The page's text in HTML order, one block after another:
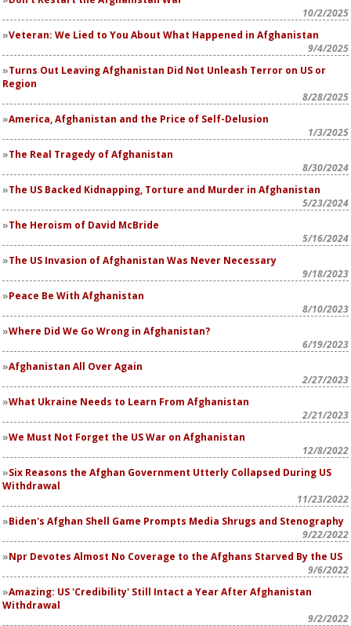
10/2/2025
Veteran: We Lied to You About What Happened in Afghanistan
9/4/2025
Turns Out Leaving Afghanistan Did Not Unleash Terror on US or
Region
8/28/2025
America, Afghanistan and the Price of Self-Delusion
1/3/2025
The Real Tragedy of Afghanistan
8/30/2024
The US Backed Kidnapping, Torture and Murder in Afghanistan
5/23/2024
The Heroism of David McBride
5/16/2024
The US Invasion of Afghanistan Was Never Necessary
9/18/2023
Peace Be With Afghanistan
8/10/2023
Where Did We Go Wrong in Afghanistan?
6/19/2023
Afghanistan All Over Again
2/27/2023
What Ukraine Needs to Learn From Afghanistan
2/21/2023
We Must Not Forget the US War on Afghanistan
12/8/2022
Six Reasons the Afghan Government Utterly Collapsed During US
Withdrawal
11/23/2022
Biden's Afghan Shell Game Prompts Media Shrugs and Stenography
9/22/2022
Npr Devotes Almost No Coverage to the Afghans Starved By the US
9/6/2022
Amazing: US 'Credibility' Still Intact a Year After Afghanistan
Withdrawal
9/2/2022